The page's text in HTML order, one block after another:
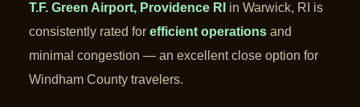
T.F. Green Airport, Providence RI in Warwick, RI is
consistently rated for efficient operations and
minimal congestion — an excellent close option for
Windham County travelers.